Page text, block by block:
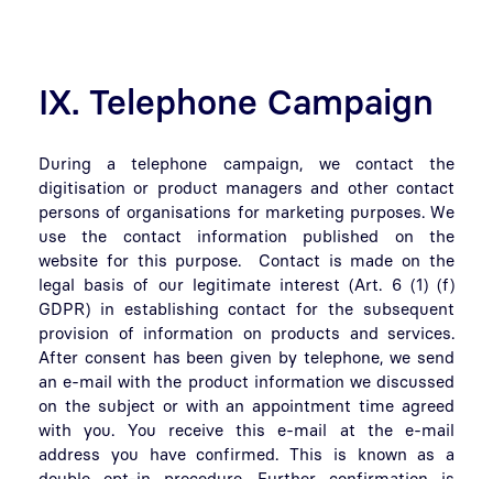
IX. Telephone Campaign
During a telephone campaign, we contact the
digitisation or product managers and other contact
persons of organisations for marketing purposes. We
use the contact information published on the
website for this purpose. Contact is made on the
legal basis of our legitimate interest (Art. 6 (1) (f)
GDPR) in establishing contact for the subsequent
provision of information on products and services.
After consent has been given by telephone, we send
an e-mail with the product information we discussed
on the subject or with an appointment time agreed
with you. You receive this e-mail at the e-mail
address you have confirmed. This is known as a